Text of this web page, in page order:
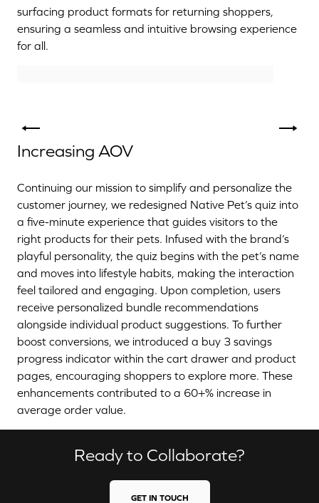
surfacing product formats for returning shoppers,
ensuring a seamless and intuitive browsing experience
for all.
Increasing AOV
Continuing our mission to simplify and personalize the
customer journey, we redesigned Native Pet’s quiz into
a five-minute experience that guides visitors to the
right products for their pets. Infused with the brand’s
playful personality, the quiz begins with the pet’s name
and moves into lifestyle habits, making the interaction
feel tailored and engaging. Upon completion, users
receive personalized bundle recommendations
alongside individual product suggestions. To further
boost conversions, we introduced a buy 3 savings
progress indicator within the cart drawer and product
pages, encouraging shoppers to explore more. These
enhancements contributed to a 60+% increase in
average order value.
Ready to Collaborate?
GET IN TOUCH